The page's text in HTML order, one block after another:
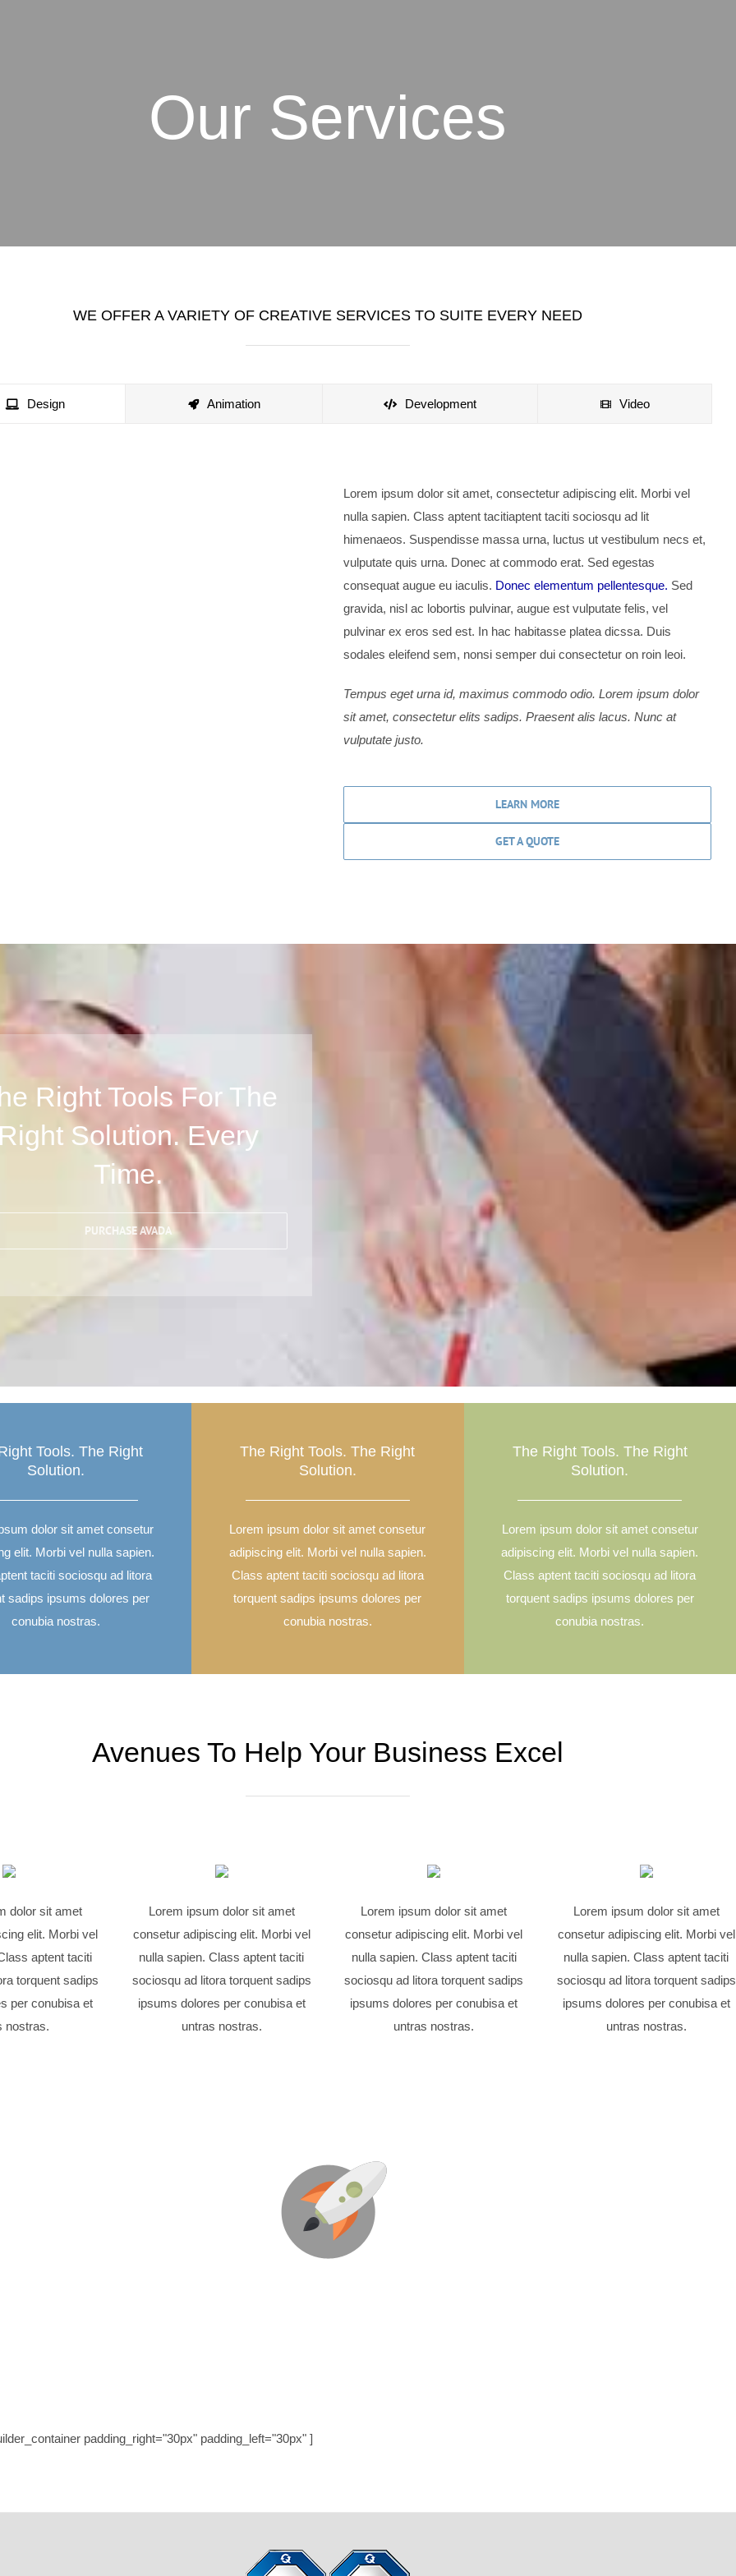
Our Services
WE OFFER A VARIETY OF CREATIVE SERVICES TO SUITE EVERY NEED
Design Animation Development Video
Lorem ipsum dolor sit amet, consectetur adipiscing elit. Morbi vel
nulla sapien. Class aptent tacitiaptent taciti sociosqu ad lit
himenaeos. Suspendisse massa urna, luctus ut vestibulum necs et,
vulputate quis urna. Donec at commodo erat. Sed egestas
consequat augue eu iaculis. Donec elementum pellentesque. Sed
gravida, nisl ac lobortis pulvinar, augue est vulputate felis, vel
pulvinar ex eros sed est. In hac habitasse platea dicssa. Duis
sodales eleifend sem, nonsi semper dui consectetur on roin leoi.
Tempus eget urna id, maximus commodo odio. Lorem ipsum dolor
sit amet, consectetur elits sadips. Praesent alis lacus. Nunc at
vulputate justo.
LEARN MORE
GET A QUOTE
Right Tools For The
Solution. Every
Time.
PURCHASE AVADA
Tools. The Right
Solution.
dolor sit amet consetur
elit. Morbi vel nulla sapien.
taciti sociosqu ad litora
sadips ipsums dolores per
conubia nostras.
The Right Tools. The Right
Solution.
Lorem ipsum dolor sit amet consetur
adipiscing elit. Morbi vel nulla sapien.
Class aptent taciti sociosqu ad litora
torquent sadips ipsums dolores per
conubia nostras.
The Right Tools. The Right
Solution.
Lorem ipsum dolor sit amet consetur
adipiscing elit. Morbi vel nulla sapien.
Class aptent taciti sociosqu ad litora
torquent sadips ipsums dolores per
conubia nostras.
Avenues To Help Your Business Excel
dolor sit amet
elit. Morbi vel
aptent taciti
torquent sadips
per conubisa et
nostras.
Lorem ipsum dolor sit amet
consetur adipiscing elit. Morbi vel
nulla sapien. Class aptent taciti
sociosqu ad litora torquent sadips
ipsums dolores per conubisa et
untras nostras.
Lorem ipsum dolor sit amet
consetur adipiscing elit. Morbi vel
nulla sapien. Class aptent taciti
sociosqu ad litora torquent sadips
ipsums dolores per conubisa et
untras nostras.
Lorem ipsum dolor sit amet
consetur adipiscing elit. Morbi vel
nulla sapien. Class aptent taciti
sociosqu ad litora torquent sadips
ipsums dolores per conubisa et
untras nostras.
padding_right="30px" padding_left="30px" ]